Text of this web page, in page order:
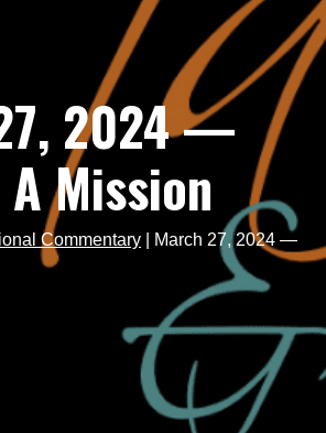
2024 —
A Mission
Commentary
March 27, 2024 —